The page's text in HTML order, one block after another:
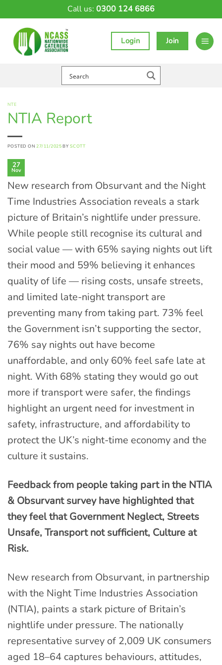
Call us: 0300 124 6866
Login Join
NTE
NTIA Report
POSTED ON27/11/2025 BY SCOTT
27
Nov
New research from Obsurvant and the Night
Time Industries Association reveals a stark
picture of Britain’s nightlife under pressure.
While people still recognise its cultural and
social value — with 65% saying nights out lift
their mood and 59% believing it enhances
quality of life — rising costs, unsafe streets,
and limited late-night transport are
preventing many from taking part. 73% feel
the Government isn’t supporting the sector,
76% say nights out have become
unaffordable, and only 60% feel safe late at
night. With 68% stating they would go out
more if transport were safer, the findings
highlight an urgent need for investment in
safety, infrastructure, and affordability to
protect the UK’s night-time economy and the
culture it sustains.
Feedback from people taking part in the NTIA
& Obsurvant survey have highlighted that
they feel that Government Neglect, Streets
Unsafe, Transport not sufficient, Culture at
Risk.
New research from Obsurvant, in partnership
with the Night Time Industries Association
(NTIA), paints a stark picture of Britain’s
nightlife under pressure. The nationally
representative survey of 2,009 UK consumers
aged 18–64 captures behaviours, attitudes,